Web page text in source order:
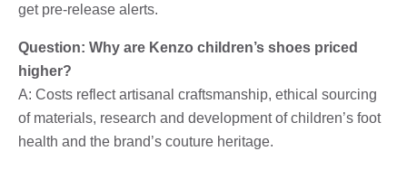
get pre-release alerts.
Question: Why are Kenzo children’s shoes priced
higher?
A: Costs reflect artisanal craftsmanship, ethical sourcing
of materials, research and development of children’s foot
health and the brand’s couture heritage.